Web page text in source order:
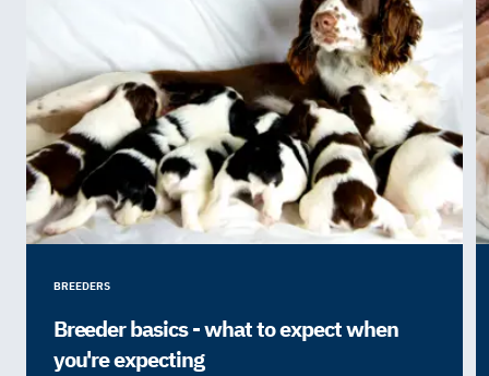
BREEDERS
Breeder basics - what to expect when
you're expecting